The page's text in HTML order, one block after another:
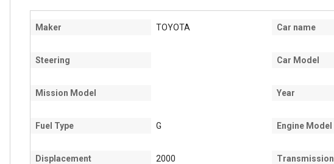
Maker TOYOTA Car name
Steering Car Model
Mission Model Year
Fuel Type G Engine Model
Displacement 2000 Transmission